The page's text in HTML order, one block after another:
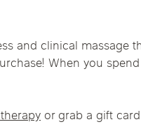
Wicker Park
and clinical massage
When you
or grab a gift